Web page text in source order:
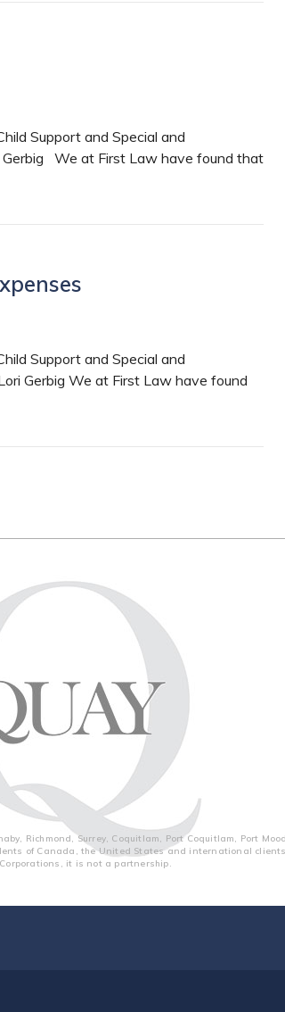
Support and Special and
Gerbig We at First Law have found that
Support and Special and
Gerbig We at First Law have found
Richmond, Surrey, Coquitlam, Port Coquitlam, Port
of Canada, the United States and international
Corporations, it is not a partnership.